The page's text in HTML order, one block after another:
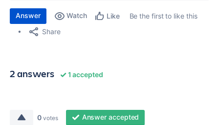
Answer Watch Like
Be the first to like this
Share
2 answers 1 accepted
0 votes Answer accepted